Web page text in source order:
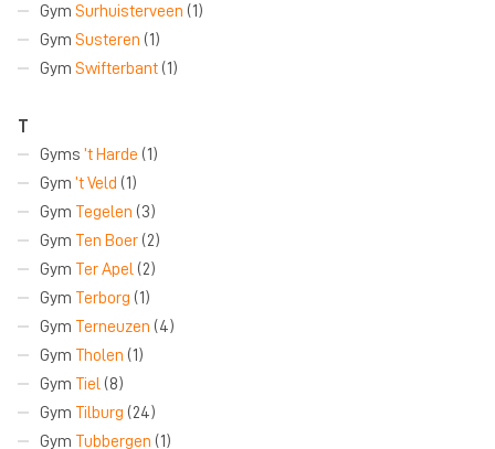
Gym Surhuisterveen (1)
Gym Susteren (1)
Gym Swifterbant (1)
T
Gyms ’t Harde (1)
Gym ’t Veld (1)
Gym Tegelen (3)
Gym Ten Boer (2)
Gym Ter Apel (2)
Gym Terborg (1)
Gym Terneuzen (4)
Gym Tholen (1)
Gym Tiel (8)
Gym Tilburg (24)
Gym Tubbergen (1)